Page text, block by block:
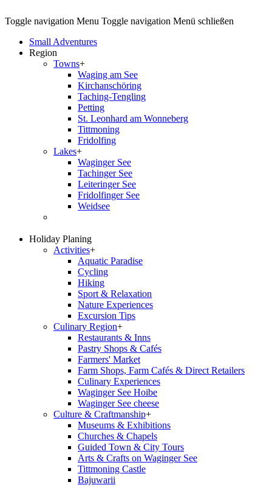
Toggle navigation Menu Toggle navigation Menü schließen
Small Adventures
Region
Towns+
Waging am See
Kirchanschöring
Taching-Tengling
Petting
St. Leonhard am Wonneberg
Tittmoning
Fridolfing
Lakes+
Waginger See
Tachinger See
Leiteringer See
Fridolfinger See
Weidsee
Holiday Planing
Activities+
Aquatic Paradise
Cycling
Hiking
Sport & Relaxation
Nature Experiences
Excursion Tips
Culinary Region+
Restaurants & Inns
Pastry Shops & Cafés
Farmers' Market
Farm Shops, Farm Cafés & Direct Retailers
Culinary Experiences
Waginger See Hoibe
Waginger See cheese
Culture & Craftmanship+
Museums & Exhibitions
Churches & Chapels
Guided Town & City Tours
Arts & Crafts on Waginger See
Tittmoning Castle
Bajuwarii